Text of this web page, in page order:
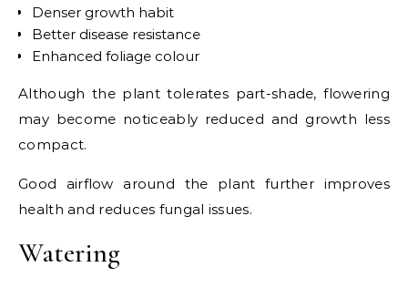
Denser growth habit
Better disease resistance
Enhanced foliage colour
Although the plant tolerates part-shade, flowering
may become noticeably reduced and growth less
compact.
Good airflow around the plant further improves
health and reduces fungal issues.
Watering